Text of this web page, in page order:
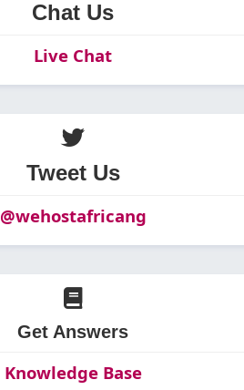
Chat Us
Live Chat
Tweet Us
@wehostafricang
Get Answers
Knowledge Base